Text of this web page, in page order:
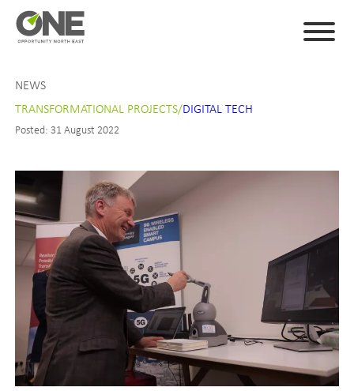
NEWS
TRANSFORMATIONAL PROJECTS/DIGITAL TECH
Posted: 31 August 2022